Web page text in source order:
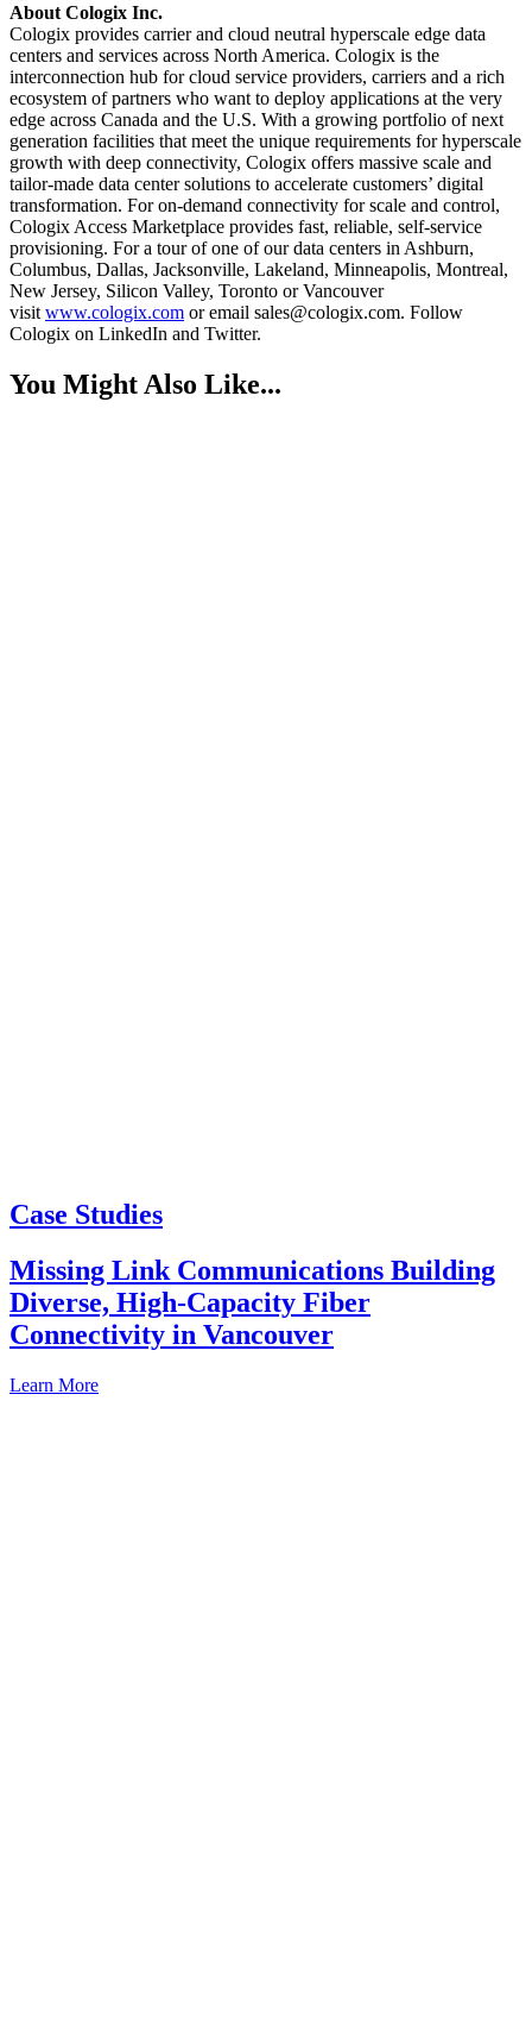
About Cologix Inc.
Cologix provides carrier and cloud neutral hyperscale edge data
centers and services across North America. Cologix is the
interconnection hub for cloud service providers, carriers and a rich
ecosystem of partners who want to deploy applications at the very
edge across Canada and the U.S. With a growing portfolio of next
generation facilities that meet the unique requirements for hyperscale
growth with deep connectivity, Cologix offers massive scale and
tailor-made data center solutions to accelerate customers’ digital
transformation. For on-demand connectivity for scale and control,
Cologix Access Marketplace provides fast, reliable, self-service
provisioning. For a tour of one of our data centers in Ashburn,
Columbus, Dallas, Jacksonville, Lakeland, Minneapolis, Montreal,
New Jersey, Silicon Valley, Toronto or Vancouver
visit www.cologix.com or email sales@cologix.com. Follow
Cologix on LinkedIn and Twitter.
You Might Also Like...
Case Studies
Missing Link Communications Building
Diverse, High-Capacity Fiber
Connectivity in Vancouver
Learn More